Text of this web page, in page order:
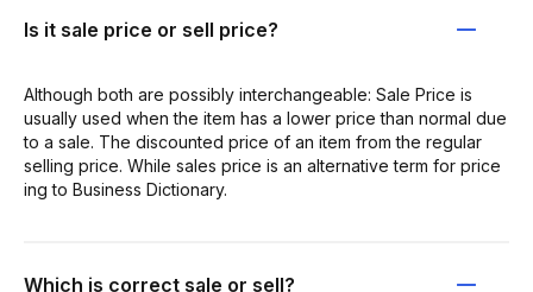
Is it sale price or sell price?
Although both are possibly interchangeable: Sale Price is
usually used when the item has a lower price than normal due
to a sale. The discounted price of an item from the regular
selling price. While sales price is an alternative term for price
ing to Business Dictionary.
Which is correct sale or sell?